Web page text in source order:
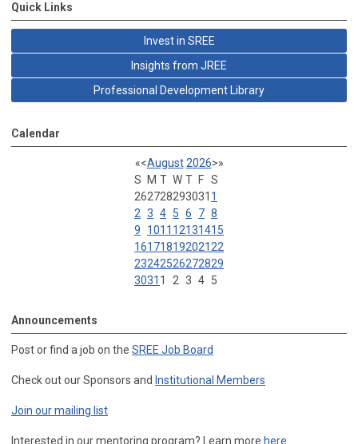
Quick Links
Invest in SREE
Insights from JREE
Professional Development Library
Calendar
«<August 2026>»
S
M T W T F S
262728293031 1
2 3 4 5 6 7 8
9
1011 12131415
16171819202122
23242526272829
3031 1 2 3 4 5
Announcements
Post or find a job on the SREE Job Board
Check out our Sponsors and Institutional Members
Join our mailing list
Interested in our mentoring program? Learn more here